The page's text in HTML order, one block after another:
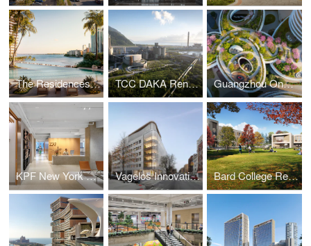
The Residences at Mandarin Oriental, Miami TCC DAKA Renewable Resource Recycling Center Guangzhou One Pengrui
KPF New York Headquarters Vagelos Innovation Laboratories Bard College Residence Halls